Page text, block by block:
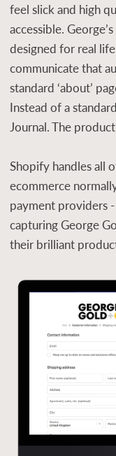
feel slick and high
accessible.
designed for real
communicate that
standard ‘about’
Instead of a
Journal. The
Shopify handles all
ecommerce
payment providers
capturing George
their brilliant